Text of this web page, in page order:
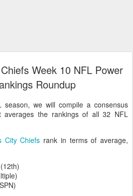
Week 10 NFL Power
Roundup
season, we will compile a consensus
averages the rankings of all 32 NFL
City Chiefs rank in terms of average,